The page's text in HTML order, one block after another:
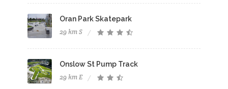
Oran Park Skatepark
29 km S
Onslow St Pump Track
29 km E